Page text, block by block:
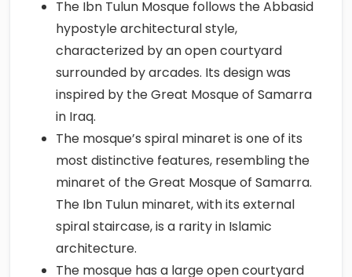
The Ibn Tulun Mosque follows the Abbasid
hypostyle architectural style,
characterized by an open courtyard
surrounded by arcades. Its design was
inspired by the Great Mosque of Samarra
in Iraq.
The mosque’s spiral minaret is one of its
most distinctive features, resembling the
minaret of the Great Mosque of Samarra.
The Ibn Tulun minaret, with its external
spiral staircase, is a rarity in Islamic
architecture.
The mosque has a large open courtyard